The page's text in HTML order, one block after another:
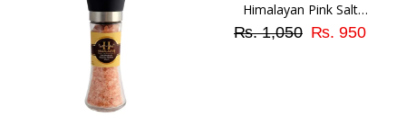
Himalayan Pink Salt
Granular (Small Size)
₨ 1,050 Original
₨ 950